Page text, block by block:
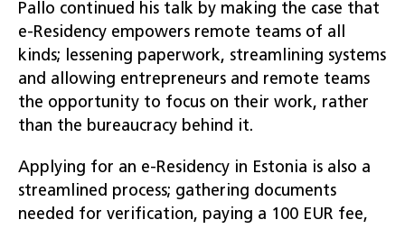
Pallo continued his talk by making the case that
e-Residency empowers remote teams of all
kinds; lessening paperwork, streamlining systems
and allowing entrepreneurs and remote teams
the opportunity to focus on their work, rather
than the bureaucracy behind it.
Applying for an e-Residency in Estonia is also a
streamlined process; gathering documents
needed for verification, paying a 100 EUR fee,